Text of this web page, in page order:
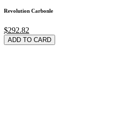
Revolution Carbonle
$292.82
ADD TO CARD